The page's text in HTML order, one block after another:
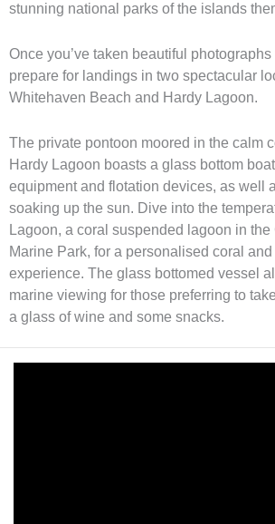
stunning national parks of the islands
Once you’ve taken beautiful photographs
prepare for landings in two spectacular
Whitehaven Beach and Hardy Lagoon.
The private pontoon moored in the calm
Hardy Lagoon boasts a glass bottom
equipment and flotation devices, as well
soaking up the sun. Dive into the
Lagoon, a coral suspended lagoon in
Marine Park, for a personalised coral
experience. The glass bottomed vessel
marine viewing for those preferring to
a glass of wine and some snacks.